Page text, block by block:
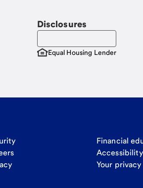
Disclosures
Equal Housing Lender
Financial
Accessibility
Your